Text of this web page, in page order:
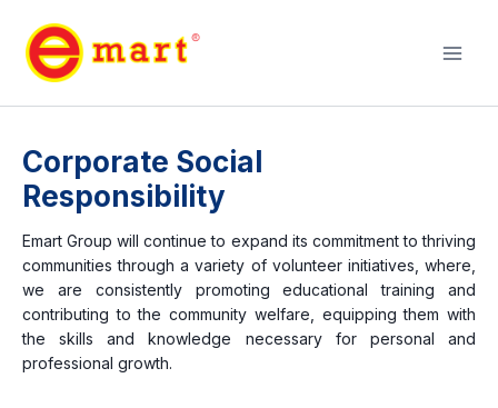
Corporate Social
Responsibility
Emart Group will continue to expand its commitment to thriving
communities through a variety of volunteer initiatives, where,
we are consistently promoting educational training and
contributing to the community welfare, equipping them with
the skills and knowledge necessary for personal and
professional growth.